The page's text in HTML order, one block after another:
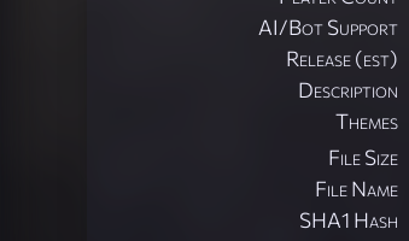
AI/Bot Support
Release (est)
Description
Themes
File Size
File Name
SHA1 Hash